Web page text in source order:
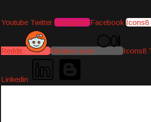
Youtube Twitter Instagram Facebook Icons8
Reddit Medium-icon Icons8
Linkedin